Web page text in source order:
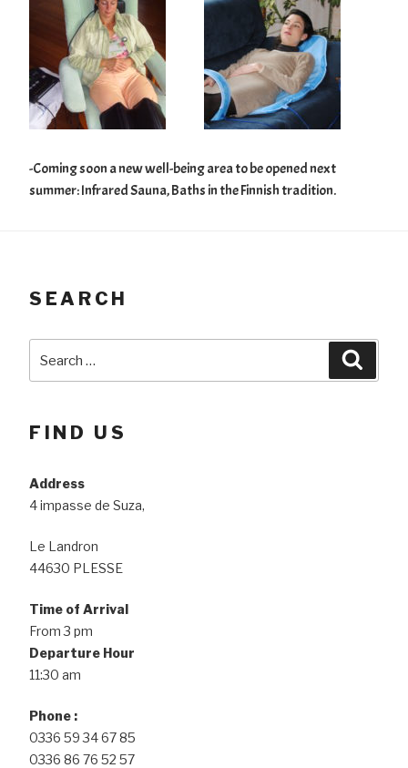
-Coming soon a new well-being area to be opened next
summer: Infrared Sauna, Baths in the Finnish tradition.
SEARCH
for:
FIND US
Address
4 impasse de Suza,
Le Landron
44630 PLESSE
Time of Arrival
From 3 pm
Departure Hour
11:30 am
Phone :
0336 59 34 67 85
0336 86 76 52 57